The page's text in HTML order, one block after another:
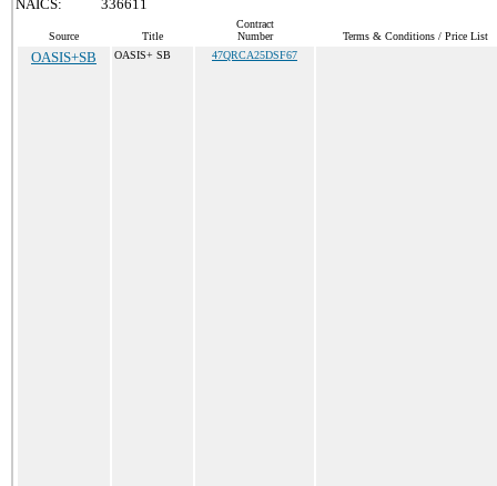
NAICS:
336611
Source Title
Contract
Number
Terms & Conditions / Price List
OASIS+SB OASIS+ SB 47QRCA25DSF67